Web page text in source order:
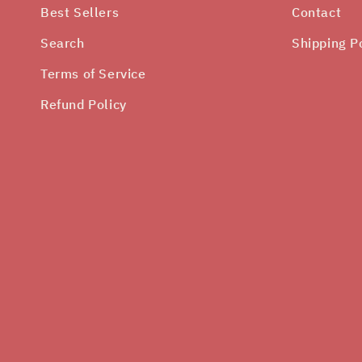
Best Sellers
Search
Terms of Service
Refund Policy
Contact
Shipping